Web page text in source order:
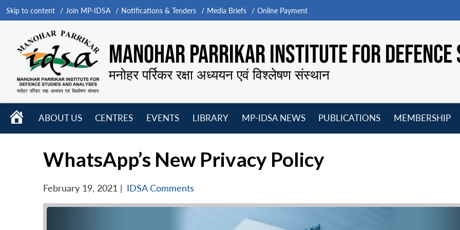
Skip to content Join MP-IDSA Notifications & Tenders Media Briefs Online Payment
MANOHAR PARRIKAR INSTITUTE FOR
मनोहर पर्रिकर रक्षा अध्ययन एवं विश्लेषण संस्थान
HOME
ABOUT US
CENTRES
EVENTS
LIBRARY
MP-IDSA NEWS
PUBLICATIONS
MEMBERSHIP
WhatsApp’s New Privacy Policy
February 19, 2021 | IDSA Comments